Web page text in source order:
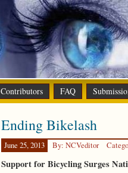
Contributors FAQ
Ending Bikelash
June 25, 2013 By: NCVeditor
Support for Bicycling Surges